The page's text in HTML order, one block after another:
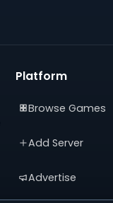
Platform
Browse Games
Add Server
Advertise